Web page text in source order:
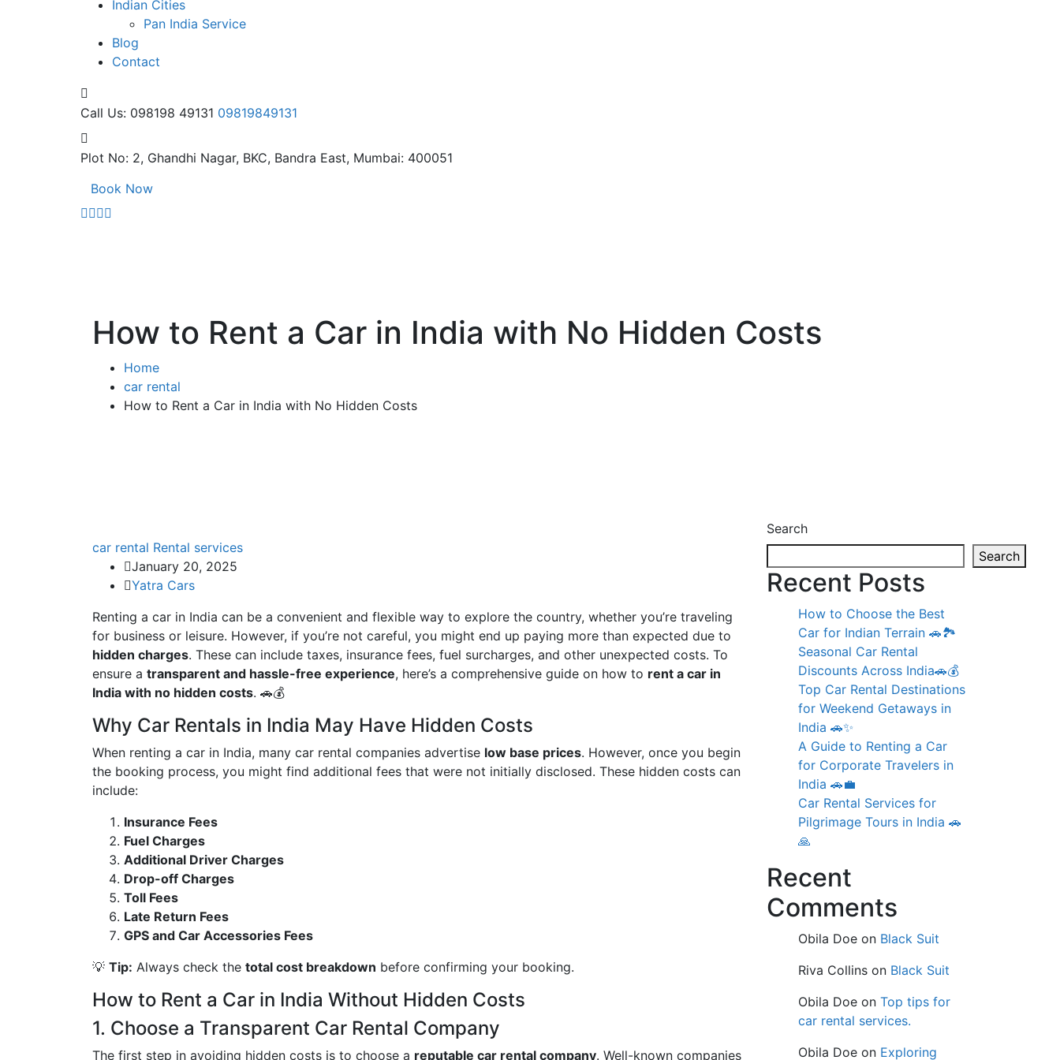
Indian Cities
Pan India Service
Blog
Contact
Call Us: 098198 49131 09819849131
Plot No: 2, Ghandhi Nagar, BKC, Bandra East, Mumbai: 400051
Book Now
How to Rent a Car in India with No Hidden Costs
Home
car rental
How to Rent a Car in India with No Hidden Costs
car rental Rental services
January 20, 2025
Yatra Cars
Renting a car in India can be a convenient and flexible way to explore the country, whether you’re traveling
for business or leisure. However, if you’re not careful, you might end up paying more than expected due to
hidden charges. These can include taxes, insurance fees, fuel surcharges, and other unexpected costs. To
ensure a transparent and hassle-free experience, here’s a comprehensive guide on how to rent a car in
India with no hidden costs. 🚗💰
Why Car Rentals in India May Have Hidden Costs
When renting a car in India, many car rental companies advertise low base prices. However, once you begin
the booking process, you might find additional fees that were not initially disclosed. These hidden costs can
include:
Insurance Fees
Fuel Charges
Additional Driver Charges
Drop-off Charges
Toll Fees
Late Return Fees
GPS and Car Accessories Fees
💡 Tip: Always check the total cost breakdown before confirming your booking.
How to Rent a Car in India Without Hidden Costs
1. Choose a Transparent Car Rental Company
The first step in avoiding hidden costs is to choose a reputable car rental company. Well-known companies
Search
Search
Recent Posts
How to Choose the Best
Car for Indian Terrain 🚗🏞️
Seasonal Car Rental
Discounts Across India🚗💰
Top Car Rental Destinations
for Weekend Getaways in
India 🚗✨
A Guide to Renting a Car
for Corporate Travelers in
India 🚗💼
Car Rental Services for
Pilgrimage Tours in India 🚗
🙏
Recent
Comments
Obila Doe on Black Suit
Riva Collins on Black Suit
Obila Doe on Top tips for
car rental services.
Obila Doe on Exploring